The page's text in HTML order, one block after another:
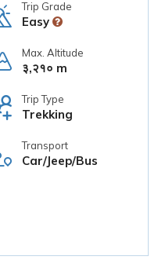
Trip Grade
Easy
Max. Altitude
३,२१० m
Trip Type
Trekking
Transport
Car/Jeep/Bus